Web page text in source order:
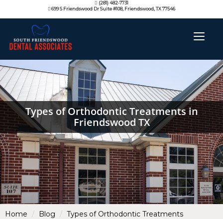
(281) 482-7731
699 S Friendswood Dr Suite #108, Friendswood, TX 77546
Types of Orthodontic Treatments in
Friendswood TX
Home Blog Types of Orthodontic Treatments